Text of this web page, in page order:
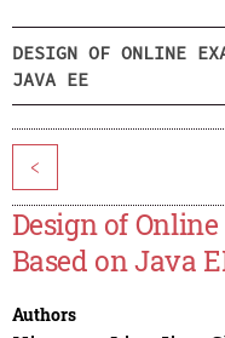
DESIGN OF ONLINE
JAVA EE
<
Design of
Based on Java
Authors